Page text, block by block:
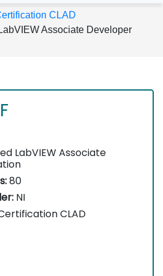
CLAD
Associate Developer
LabVIEW Associate
80
NI
CLAD